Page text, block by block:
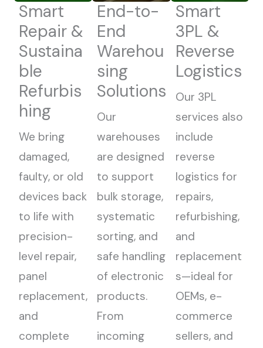
Smart
Repair &
Sustaina
ble
Refurbis
hing
We bring
damaged,
faulty, or old
devices back
to life with
precision-
level repair,
panel
replacement,
and
complete
End-to-
End
Warehou
sing
Solutions
Our
warehouses
are designed
to support
bulk storage,
systematic
sorting, and
safe handling
of electronic
products.
From
incoming
Smart
3PL &
Reverse
Logistics
Our 3PL
services also
include
reverse
logistics for
repairs,
refurbishing,
and
replacement
s—ideal for
OEMs, e-
commerce
sellers, and